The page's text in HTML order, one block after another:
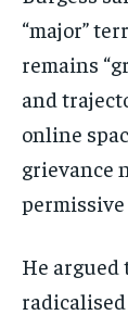
“major”
remains
and
online
grievance
He argued